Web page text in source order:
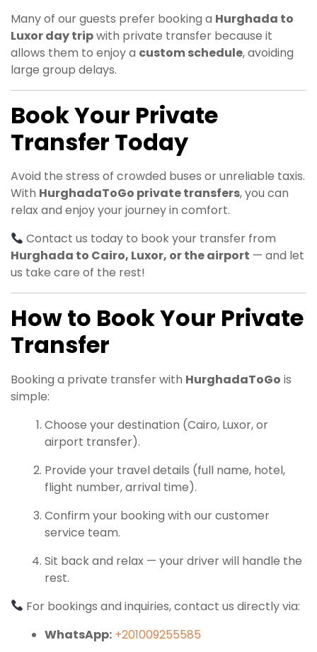
Many of our guests prefer booking a Hurghada to
Luxor day tripwith private transfer because it
allows them to enjoy a custom schedule, avoiding
large group delays.
Book Your Private
Transfer Today
Avoid the stress of crowded buses or unreliable taxis.
With HurghadaToGo private transfers, you can
relax and enjoy your journey in comfort.
Contact us today to book your transfer from
Hurghada to Cairo, Luxor, or the airport — and let
us take care of the rest!
How to Book Your Private
Transfer
Booking a private transfer with HurghadaToGo is
simple:
Choose your destination (Cairo, Luxor, or
airport transfer).
Provide your travel details (full name, hotel,
flight number, arrival time).
Confirm your booking with our customer
service team.
Sit back and relax — your driver will handle the
rest.
For bookings and inquiries, contact us directly via:
WhatsApp: +201009255585